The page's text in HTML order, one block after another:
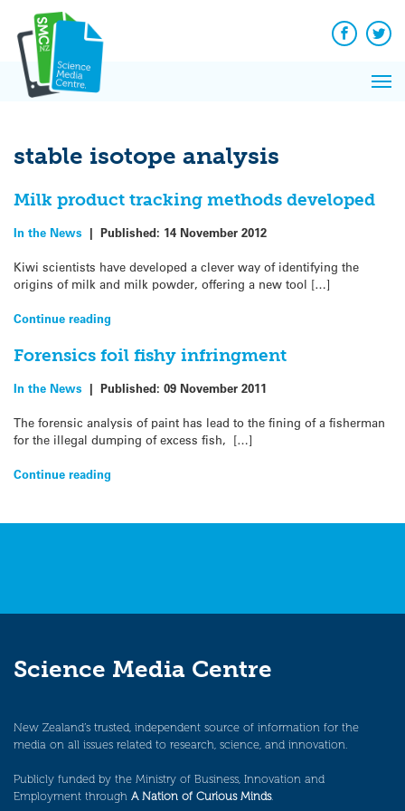
content
Facebook
stable isotope analysis
Milk product tracking methods developed
In the News | Published: 14 November 2012
Kiwi scientists have developed a clever way of identifying the
origins of milk and milk powder, offering a new tool […]
Continue reading
Forensics foil fishy infringment
In the News | Published: 09 November 2011
The forensic analysis of paint has lead to the fining of a fisherman
for the illegal dumping of excess fish, […]
Continue reading
Science Media Centre
New Zealand’s trusted, independent source of information for the
media on all issues related to research, science, and innovation.
Publicly funded by the Ministry of Business, Innovation and
Employment through A Nation of Curious Minds.
News